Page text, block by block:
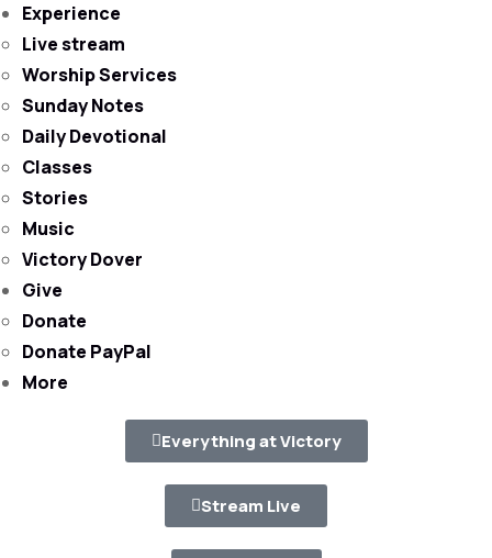
Experience
Live stream
Worship Services
Sunday Notes
Daily Devotional
Classes
Stories
Music
Victory Dover
Give
Donate
Donate PayPal
More
Everything at Victory
Stream Live